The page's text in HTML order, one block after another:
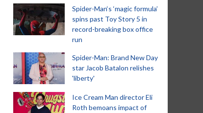
Spider-Man‘s ‘magic formula’
spins past Toy Story 5 in
record-breaking box office
run
Spider-Man: Brand New Day
star Jacob Batalon relishes
'liberty'
Ice Cream Man director Eli
Roth bemoans impact of